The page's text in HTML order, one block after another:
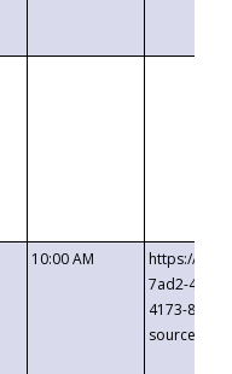
10:00 AM
https://
7ad2-4249-
4173-8c1c-